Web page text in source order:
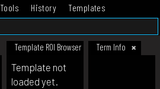
Tools History
Templates
Template ROI Browser Term Info
Template not
loaded yet.